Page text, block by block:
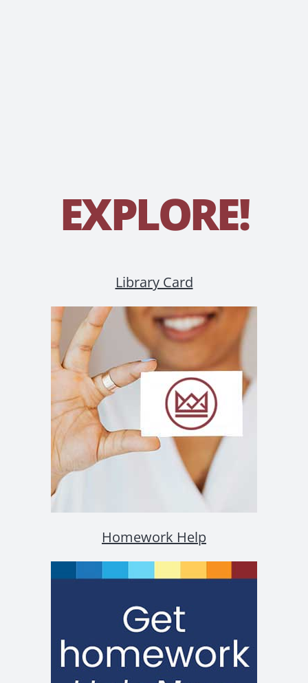
EXPLORE!
Library Card
Homework Help